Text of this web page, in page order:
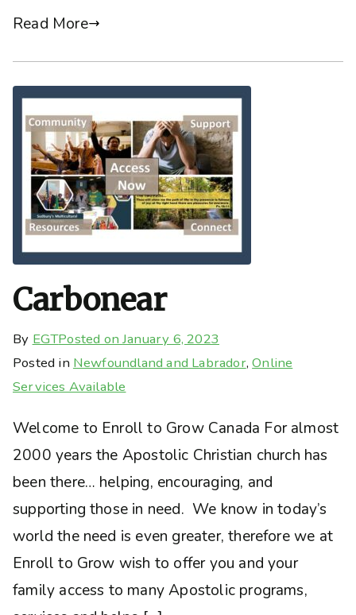
Read More
Carbonear
By EGTPosted onJanuary 6, 2023
Posted in Newfoundland and Labrador,Online
Services Available
Welcome to Enroll to Grow Canada For almost
2000 years the Apostolic Christian church has
been there… helping, encouraging, and
supporting those in need. We know in today’s
world the need is even greater, therefore we at
Enroll to Grow wish to offer you and your
family access to many Apostolic programs,